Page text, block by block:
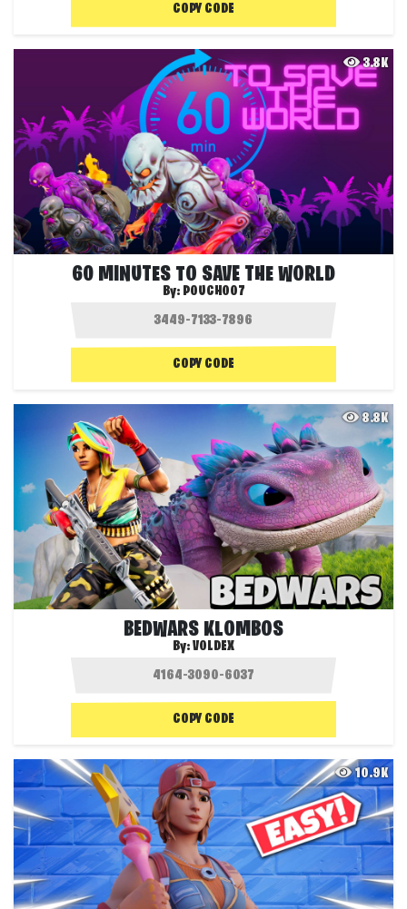
COPY CODE
3.8K
60 MINUTES TO SAVE THE WORLD
By: POUCH007
COPY CODE
8.8K
BEDWARS KLOMBOS
By:VOLDEX
COPY CODE
10.9K